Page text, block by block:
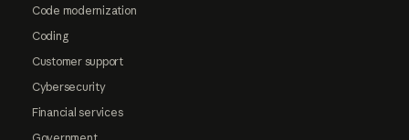
Code modernization
Coding
Customer support
Cybersecurity
Financial services